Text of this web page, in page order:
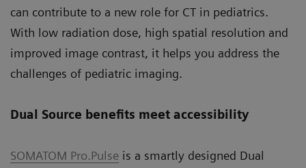
can contribute to a new role for CT in pediatrics.
With low radiation dose, high spatial resolution and
improved image contrast, it helps you address the
challenges of pediatric imaging.
Dual Source benefits meet accessibility
SOMATOM Pro.Pulse is a smartly designed Dual